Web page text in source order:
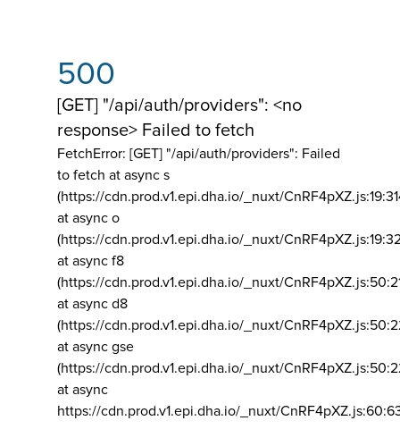
500
[GET] "/api/auth/providers": <no
response> Failed to fetch
FetchError: [GET] "/api/auth/providers": Failed
to fetch at async s
(https://cdn.prod.v1.epi.dha.io/_nuxt/
at async o
(https://cdn.prod.v1.epi.dha.io/_nuxt/
at async f8
(https://cdn.prod.v1.epi.dha.io/_nuxt/
at async d8
(https://cdn.prod.v1.epi.dha.io/_nuxt/
at async gse
(https://cdn.prod.v1.epi.dha.io/_nuxt/
at async
https://cdn.prod.v1.epi.dha.io/_nuxt/